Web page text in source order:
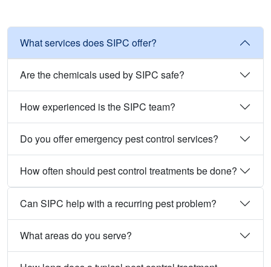
What services does SIPC offer?
Are the chemicals used by SIPC safe?
How experienced is the SIPC team?
Do you offer emergency pest control services?
How often should pest control treatments be done?
Can SIPC help with a recurring pest problem?
What areas do you serve?